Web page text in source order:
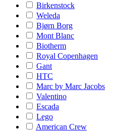
Birkenstock
Weleda
Bjørn Borg
Mont Blanc
Biotherm
Royal Copenhagen
Gant
HTC
Marc by Marc Jacobs
Valentino
Escada
Lego
American Crew